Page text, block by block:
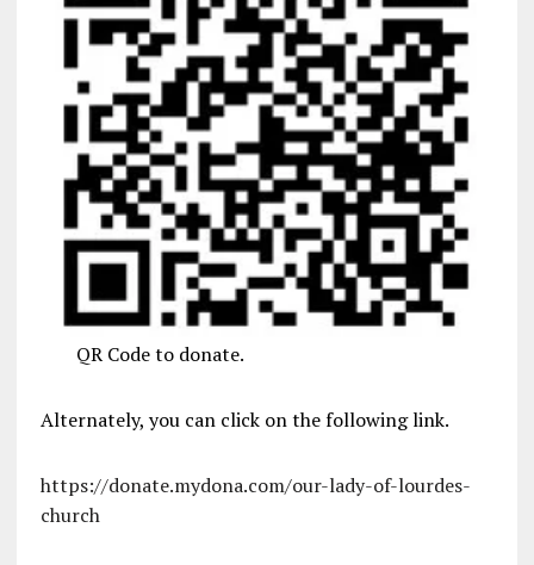
QR Code to donate.
Alternately, you can click on the following link.
https://donate.mydona.com/our-lady-of-lourdes-
church